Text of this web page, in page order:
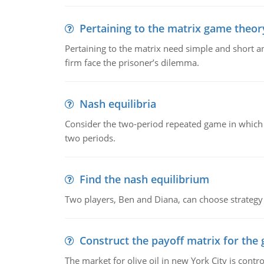
Pertaining to the matrix game
Pertaining to the matrix need simple and short
firm face the prisoner’s dilemma.
Nash equilibria
Consider the two-period repeated game in
two periods.
Find the nash equilibrium
Two players, Ben and Diana, can choose
Construct the payoff matrix for the
The market for olive oil in new York City is